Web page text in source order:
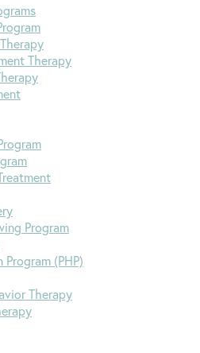
Therapy
Program
(PHP)
Therapy